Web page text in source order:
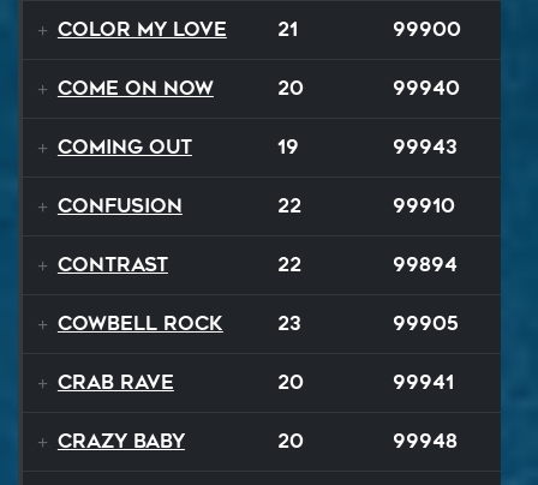
Color My Love 21 99900
Come On Now 20 99940
Coming Out 19 99943
Confusion 22 99910
Contrast 22 99894
Cowbell Rock 23 99905
Crab Rave 20 99941
Crazy Baby 20 99948